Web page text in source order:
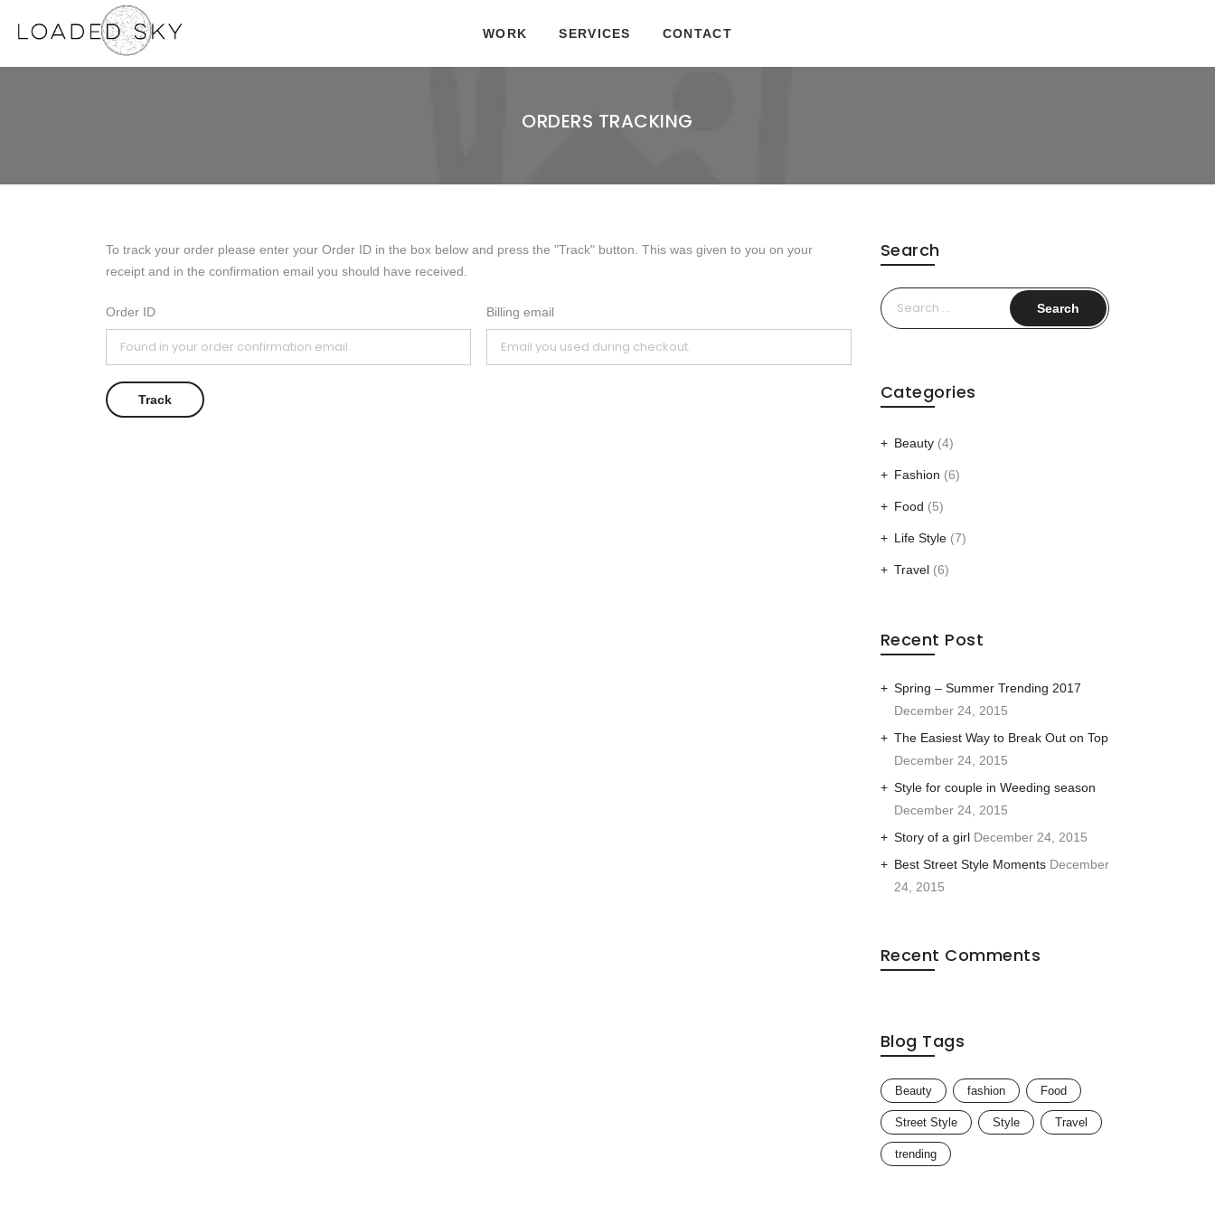
WORK SERVICES CONTACT
ORDERS TRACKING
To track your order please enter your Order ID in the box below and press the "Track" button. This was given to you on your
receipt and in the confirmation email you should have received.
Order ID Billing email
Track
Search
Search
for:
Categories
Beauty(4)
Fashion (6)
Food (5)
Life Style(7)
Travel(6)
Recent Post
Spring – Summer Trending 2017
December 24, 2015
The Easiest Way to Break Out on Top
December 24, 2015
Style for couple in Weeding season
December 24, 2015
Story of a girl December 24, 2015
Best Street Style Moments December
24, 2015
Recent Comments
Blog Tags
Beauty fashion Food
Street Style Style Travel
trending